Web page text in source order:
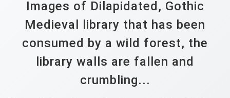
Images of Dilapidated, Gothic
Medieval library that has been
consumed by a wild forest, the
library walls are fallen and
crumbling...